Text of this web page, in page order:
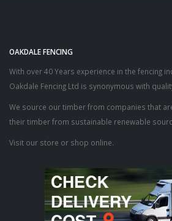
OAKDALE FENCING
With over 40 Years experience in the fencing
Oakdale Fencing Ltd is synonymous with
We source our timber from companies that
their timber from sustainable renewable
Visit our store or shop online.